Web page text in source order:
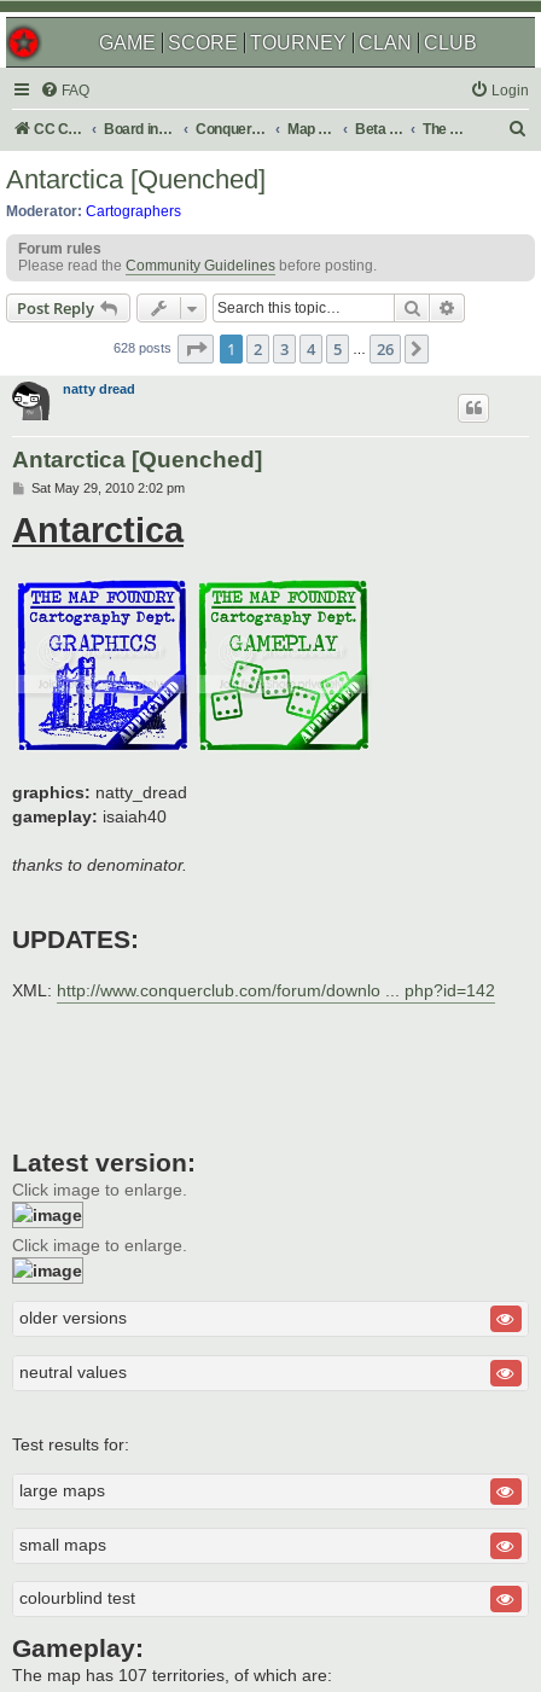
GAME SCORE TOURNEY CLAN CLUB
FAQ Login
CC Central Command Board index Conquer Club Map Foundry Beta Maps The Atlas
h
Antarctica [Quenched]
Moderator: Cartographers
Forum rules
Please read the Community Guidelines before posting.
Post Reply Search
628 posts Page 1of 26
1 2 3 4 5 26
natty dread
Antarctica [Quenched]
P
s
t
Sat May 29, 2010 2:02 pm
Antarctica
graphics: natty_dread
gameplay: isaiah40
thanks to denominator.
UPDATES:
XML: http://www.conquerclub.com/forum/downlo ... php?id=142
Latest version:
Click image to enlarge.
Click image to enlarge.
older versions
neutral values
Test results for:
large maps
small maps
colourblind test
Gameplay:
The map has 107 territories, of which are: